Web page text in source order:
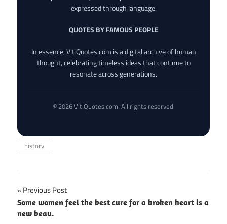
expressed through language.
QUOTES BY FAMOUS PEOPLE
In essence, VitiQuotes.com is a digital archive of human
thought, celebrating timeless ideas that continue to
resonate across generations.
© 2026 VitiQuotes.com. All rights reserved.
history
Post
navigation
Previous Post
Some women feel the best cure for a broken heart is a
new beau.